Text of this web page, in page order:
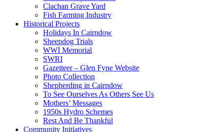
Clachan Grave Yard
Fish Farming Industry
Historical Projects
Holidays In Cairndow
Sheepdog Trials
WWI Memorial
SWRI
Gazetteer – Glen Fyne Website
Photo Collection
Shepherding in Cairndow
To See Ourselves As Others See Us
Mothers’ Messages
1950s Hydro Schemes
Rest And Be Thankful
Community Initiatives